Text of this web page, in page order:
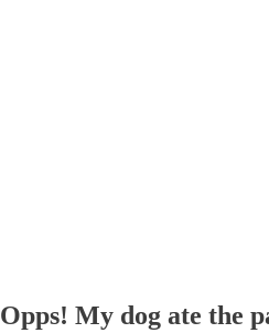
Opps! My dog ate the